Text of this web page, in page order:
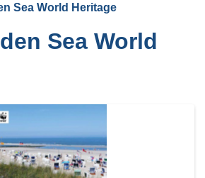
Sea World Heritage
Sea World